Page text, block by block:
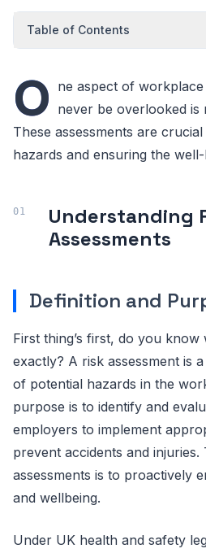
Table of Contents
O ne aspect of
never be overlooked is
These assessments are
hazards and ensuring the
Understanding
Assessments
Definition and
First thing’s first, do you know
exactly? A risk assessment is
of potential hazards in the
purpose is to identify and
employers to implement
prevent accidents and injuries.
assessments is to proactively
and wellbeing.
Under UK health and safety